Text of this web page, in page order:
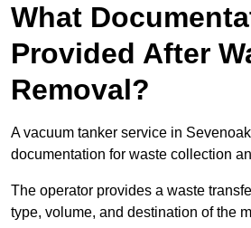
What
Provided After
Removal?
A vacuum tanker service in
documentation for waste collection
The operator provides a waste
type, volume, and destination of the